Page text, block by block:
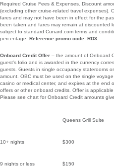
Required Cruise Fees & Expenses. Discount
(excluding other cruise-related travel expenses).
fares and may not have been in effect for the
been taken and fares may remain at discounted
subject to standard Cunard.com terms and
percentage. Reference promo code: RD3.
Onboard Credit Offer – the amount of Onboard
guest’s folio and is awarded in the currency
guests. Guests in single occupancy staterooms
amount. OBC must be used on the single
casino or medical center, and expires at the end
offers or other onboard credits. Offer is
Please see chart for Onboard Credit amounts
Queens Grill Suite
10+ nights $300
9 nights or less $150